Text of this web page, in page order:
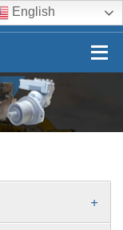
English
+